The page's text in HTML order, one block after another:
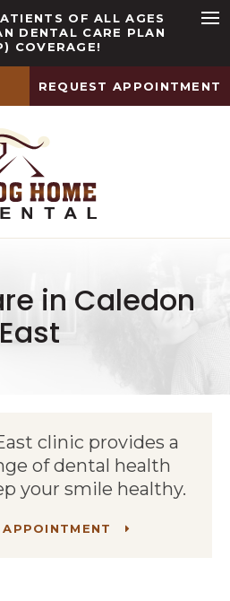
OF ALL AGES
DENTAL CARE PLAN
COVERAGE!
REQUEST APPOINTMENT
in Caledon
East
clinic provides a
of dental health
your smile healthy.
APPOINTMENT